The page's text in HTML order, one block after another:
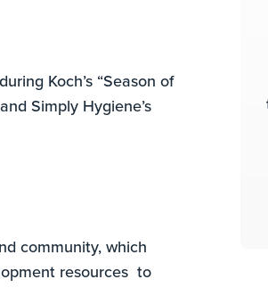
Koch’s “Season of
Simply Hygiene’s
community, which
resources to